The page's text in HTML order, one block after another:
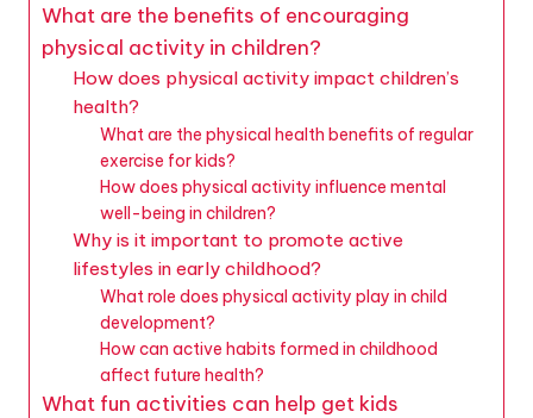
What are the benefits of encouraging
physical activity in children?
How does physical activity impact children’s
health?
What are the physical health benefits of regular
exercise for kids?
How does physical activity influence mental
well-being in children?
Why is it important to promote active
lifestyles in early childhood?
What role does physical activity play in child
development?
How can active habits formed in childhood
affect future health?
What fun activities can help get kids